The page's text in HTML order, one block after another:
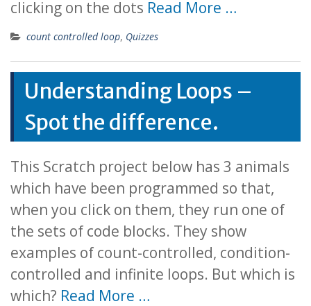
clicking on the dots Read More …
count controlled loop, Quizzes
Understanding Loops –
Spot the difference.
This Scratch project below has 3 animals
which have been programmed so that,
when you click on them, they run one of
the sets of code blocks. They show
examples of count-controlled, condition-
controlled and infinite loops. But which is
which? Read More …